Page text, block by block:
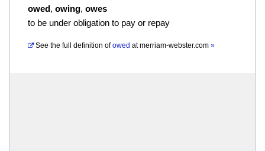
owed, owing, owes
to be under obligation to pay or repay
See the full definition of owed atmerriam-webster.com »